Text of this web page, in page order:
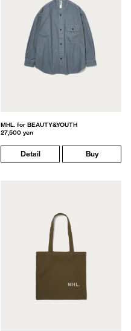
MHL. for BEAUTY&YOUTH
27,500 yen
Detail Buy